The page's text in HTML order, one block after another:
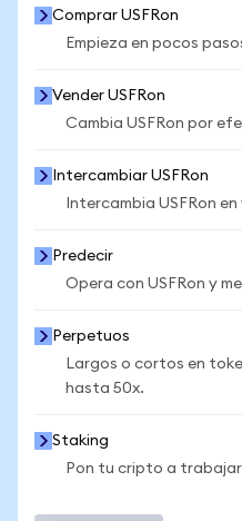
Comprar USFRon
Empieza en pocos
Vender USFRon
Cambia USFRon por
Intercambiar USFRon
Intercambia USFRon
Predecir
Opera con USFRon y
Perpetuos
Largos o cortos en
hasta 50x.
Staking
Pon tu cripto a